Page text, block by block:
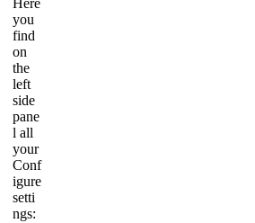
Here
you
find
on
the
left
side
pane
l all
your
Conf
igure
setti
ngs: